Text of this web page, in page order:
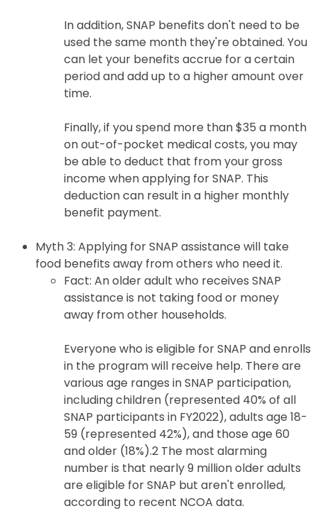
In addition, SNAP benefits don't need to be
used the same month they're obtained. You
can let your benefits accrue for a certain
period and add up to a higher amount over
time.
Finally, if you spend more than $35 a month
on out-of-pocket medical costs, you may
be able to deduct that from your gross
income when applying for SNAP. This
deduction can result in a higher monthly
benefit payment.
Myth 3: Applying for SNAP assistance will take
food benefits away from others who need it.
Fact: An older adult who receives SNAP
assistance is not taking food or money
away from other households.
Everyone who is eligible for SNAP and enrolls
in the program will receive help. There are
various age ranges in SNAP participation,
including children (represented 40% of all
SNAP participants in FY2022), adults age 18-
59 (represented 42%), and those age 60
and older (18%).2 The most alarming
number is that nearly 9 million older adults
are eligible for SNAP but aren't enrolled,
according to recent NCOA data.